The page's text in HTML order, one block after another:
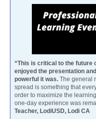
“This is critical to the future
enjoyed the presentation
powerful it was. The general
spread is something that
order to maximize the
one-day experience was
Teacher, LodiUSD, Lodi CA